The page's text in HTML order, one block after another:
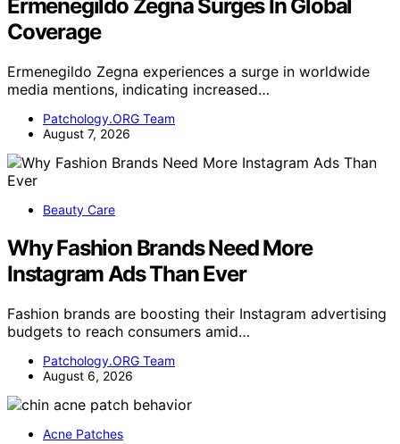
Ermenegildo Zegna Surges In Global
Coverage
Ermenegildo Zegna experiences a surge in worldwide
media mentions, indicating increased…
Patchology.ORG Team
August 7, 2026
Beauty Care
Why Fashion Brands Need More
Instagram Ads Than Ever
Fashion brands are boosting their Instagram advertising
budgets to reach consumers amid…
Patchology.ORG Team
August 6, 2026
Acne Patches